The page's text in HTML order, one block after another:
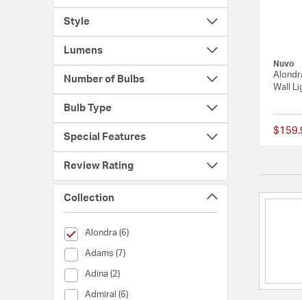
Style
Lumens
Number of Bulbs
Bulb Type
Special Features
Review Rating
Collection
Alondra (6)
selected Currently Refined by Collection: Alondra
Adams (7)
Collection (Adams)
Adina (2)
Collection (Adina)
Admiral (6)
Collection (Admiral)
Nuvo
Wall